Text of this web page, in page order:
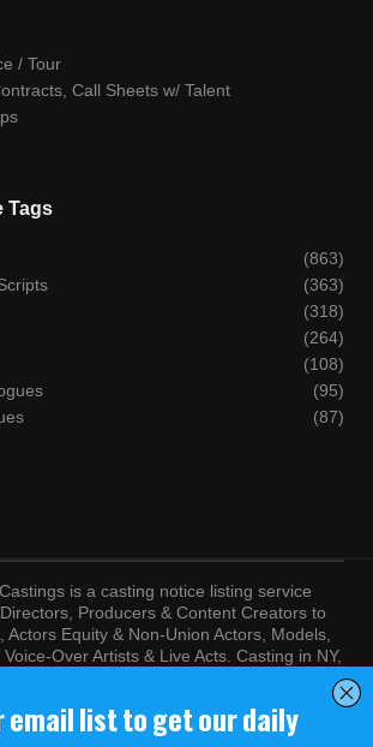
/ Tour
Call Sheets w/ Talent
Tags
(863)
(363)
(318)
(264)
(108)
(95)
(87)
is a casting notice listing service
Producers & Content Creators to
Actors Equity & Non-Union Actors, Models,
Over Artists & Live Acts. Casting in NY,
and conditions of ourTerms of Service
/ DirectSubmit 2000 - 2024.